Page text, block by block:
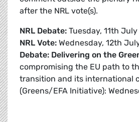
after the NRL vote(s).
NRL Debate: Tuesday, 11th July
NRL Vote: Wednesday, 12th
Debate: Delivering on the
compromising the EU path to
transition and its international
(Greens/EFA Initiative):